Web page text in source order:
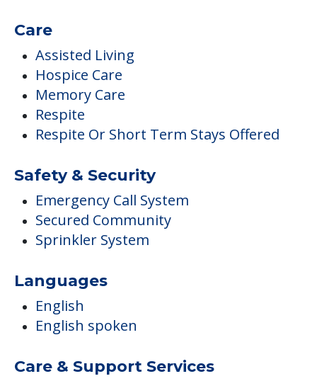
Care
Assisted Living
Hospice Care
Memory Care
Respite
Respite Or Short Term Stays Offered
Safety & Security
Emergency Call System
Secured Community
Sprinkler System
Languages
English
English spoken
Care & Support Services